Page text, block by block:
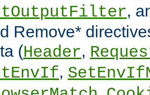
,
Remove*
(Header,
,